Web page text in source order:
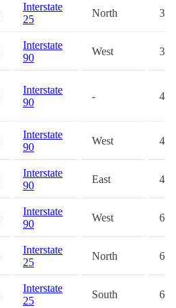
Interstate
25
North
Interstate
90
West
Interstate
90
-
Interstate
90
West
Interstate
90
East
Interstate
90
West
Interstate
25
North
Interstate
25
South